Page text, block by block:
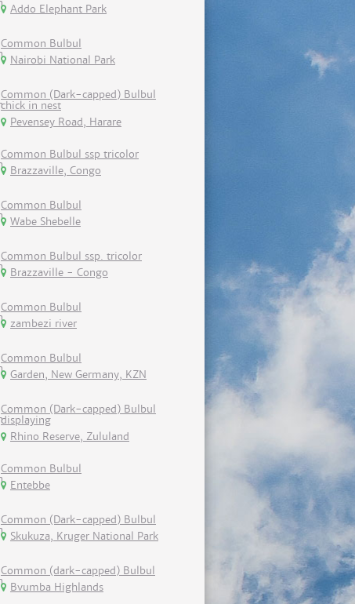
Addo Elephant Park
Common Bulbul
Nairobi National Park
Common (Dark-capped) Bulbul
chick in nest
Pevensey Road, Harare
Common Bulbul ssp tricolor
Brazzaville, Congo
Common Bulbul
Wabe Shebelle
Common Bulbul ssp. tricolor
Brazzaville - Congo
Common Bulbul
zambezi river
Common Bulbul
Garden, New Germany, KZN
Common (Dark-capped) Bulbul
displaying
Rhino Reserve, Zululand
Common Bulbul
Entebbe
Common (Dark-capped) Bulbul
Skukuza, Kruger National Park
Common (dark-capped) Bulbul
Bvumba Highlands